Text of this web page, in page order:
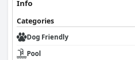
Info
Categories
Dog Friendly
Pool